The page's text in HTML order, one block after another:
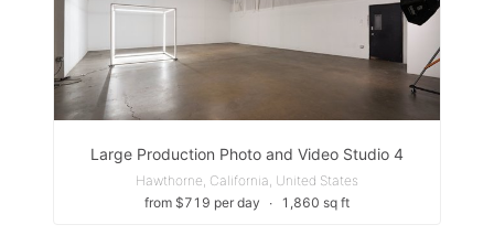
Large Production Photo and Video Studio 4
Hawthorne, California, United States
from $719 per day
∙ 1,860 sq ft